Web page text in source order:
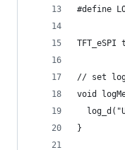
#define
// set
void
}